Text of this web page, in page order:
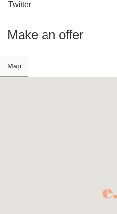
Twitter
Make an offer
Map